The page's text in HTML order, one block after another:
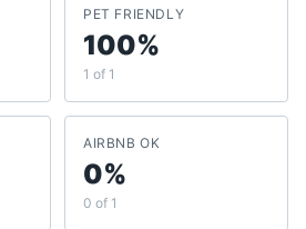
PET FRIENDLY
100%
1 of 1
AIRBNB OK
0%
0 of 1